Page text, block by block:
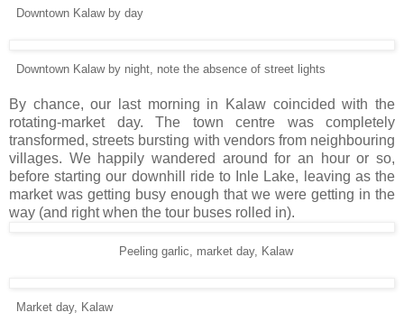
Downtown Kalaw by day
Downtown Kalaw by night, note the absence of street lights
By chance, our last morning in Kalaw coincided with the
rotating-market day. The town centre was completely
transformed, streets bursting with vendors from neighbouring
villages. We happily wandered around for an hour or so,
before starting our downhill ride to Inle Lake, leaving as the
market was getting busy enough that we were getting in the
way (and right when the tour buses rolled in).
Peeling garlic, market day, Kalaw
Market day, Kalaw